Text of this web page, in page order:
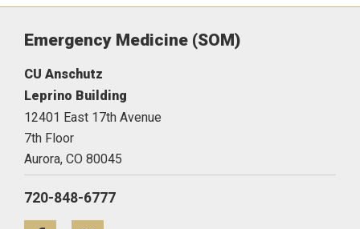
Emergency Medicine (SOM)
CU Anschutz
Leprino Building
12401 East 17th Avenue
7th Floor
Aurora, CO 80045
720-848-6777